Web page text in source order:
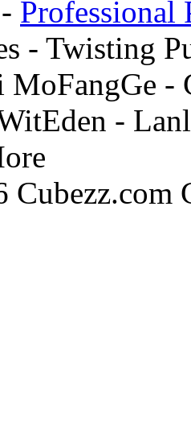
Professional
- Twisting
-
-
Cubezz.com